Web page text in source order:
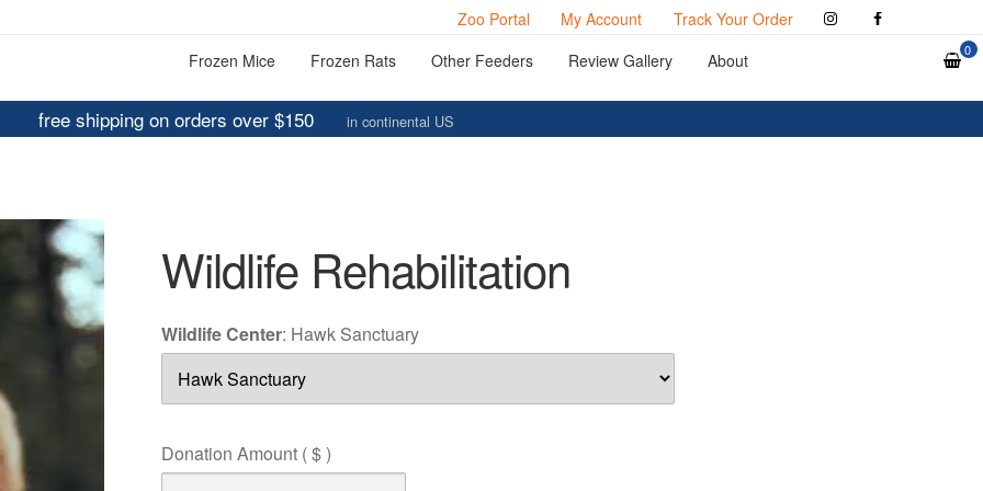
Zoo Portal My Account Track Your Order
Frozen Mice Frozen Rats Other Feeders Review Gallery About 0
free shipping on orders over $150 in continental US
Wildlife Rehabilitation
Wildlife Center: Hawk Sanctuary
Donation Amount ( $ )